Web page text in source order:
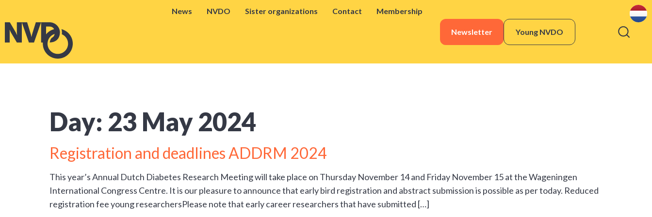
News NVDO Sister organizations Contact Membership
Newsletter Young NVDO
Day: 23 May 2024
Registration and deadlines ADDRM 2024
This year’s Annual Dutch Diabetes Research Meeting will take place on Thursday November 14 and Friday November 15 at the Wageningen
International Congress Centre. It is our pleasure to announce that early bird registration and abstract submission is possible as per today. Reduced
registration fee young researchersPlease note that early career researchers that have submitted […]